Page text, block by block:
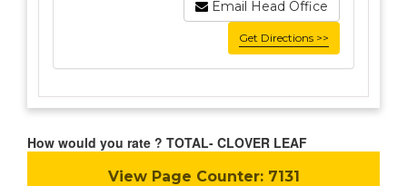
Email Head Office
Get Directions >>
How would you rate ? TOTAL- CLOVER LEAF
View Page Counter:7131